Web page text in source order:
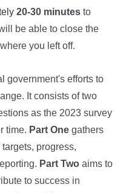
20-30 minutes to
be able to close the
you left off.
government's efforts to
It consists of two
as the 2023 survey
time. Part One gathers
progress,
Part Two aims to
to success in